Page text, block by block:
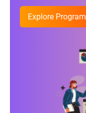
Explore Program